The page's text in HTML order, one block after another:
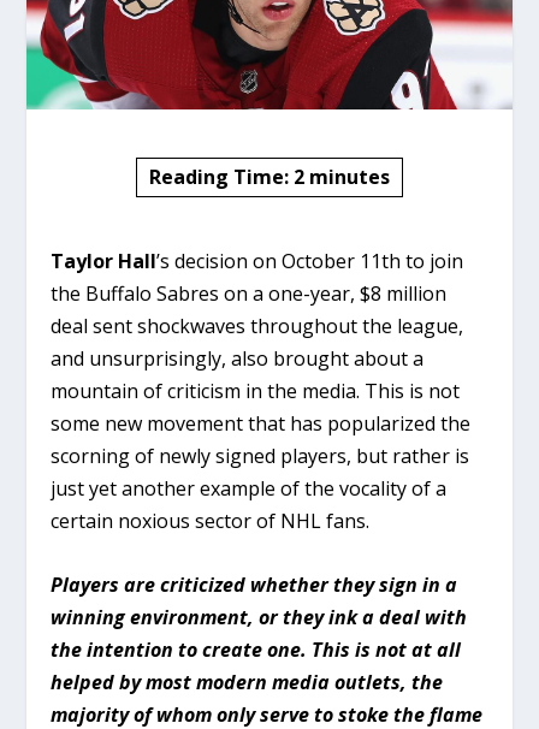
Reading Time: 2 minutes
Taylor Hall’s decision on October 11th to join
the Buffalo Sabres on a one-year, $8 million
deal sent shockwaves throughout the league,
and unsurprisingly, also brought about a
mountain of criticism in the media. This is not
some new movement that has popularized the
scorning of newly signed players, but rather is
just yet another example of the vocality of a
certain noxious sector of NHL fans.
Players are criticized whether they sign in a
winning environment, or they ink a deal with
the intention to create one. This is not at all
helped by most modern media outlets, the
majority of whom only serve to stoke the flame